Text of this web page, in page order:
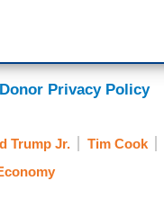
Donor Privacy Policy
Trump Jr. Tim Cook